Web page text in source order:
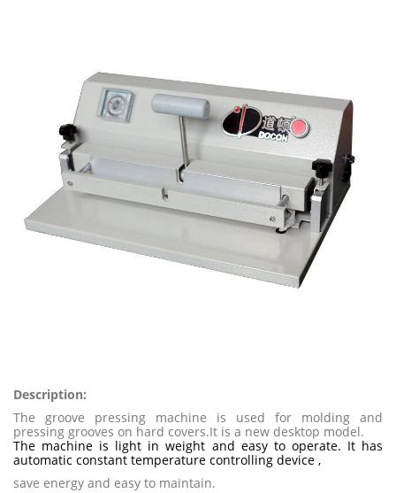
Description:
The groove pressing machine is used for molding and
pressing grooves on hard covers.It is a new desktop model.
The machine is light in weight and easy to operate. It has
automatic constant temperature controlling device ,
save energy and easy to maintain.